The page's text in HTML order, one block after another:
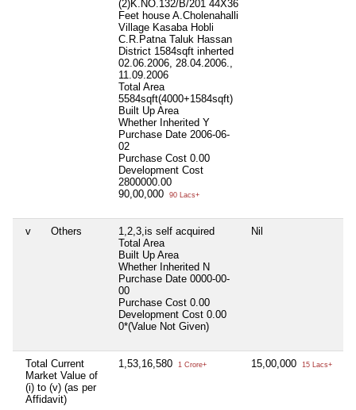
(2)K.NO.132/B/201 44X36
Feet house A.Cholenahalli
Village Kasaba Hobli
C.R.Patna Taluk Hassan
District 1584sqft inherted
02.06.2006, 28.04.2006.,
11.09.2006
Total Area
5584sqft(4000+1584sqft)
Built Up Area
Whether Inherited Y
Purchase Date 2006-06-
02
Purchase Cost 0.00
Development Cost
2800000.00
90,00,000
90 Lacs+
v Others
1,2,3,is self acquired
Total Area
Built Up Area
Whether Inherited N
Purchase Date 0000-00-
00
Purchase Cost 0.00
Development Cost 0.00
0*(Value Not Given)
Nil
Total Current
Market Value of
(i) to (v) (as per
Affidavit)
1,53,16,580 1 Crore+ 15,00,000 15 Lacs+